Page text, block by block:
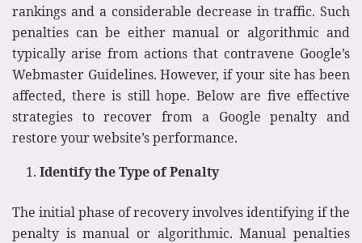
rankings and a considerable decrease in traffic. Such
penalties can be either manual or algorithmic and
typically arise from actions that contravene Google’s
Webmaster Guidelines. However, if your site has been
affected, there is still hope. Below are five effective
strategies to recover from a Google penalty and
restore your website’s performance.
Identify the Type of Penalty
The initial phase of recovery involves identifying if the
penalty is manual or algorithmic. Manual penalties